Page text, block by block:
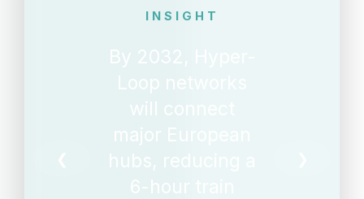
INSIGHT
By 2032, Hyper-
Loop networks
will connect
major European
hubs, reducing a
6-hour train